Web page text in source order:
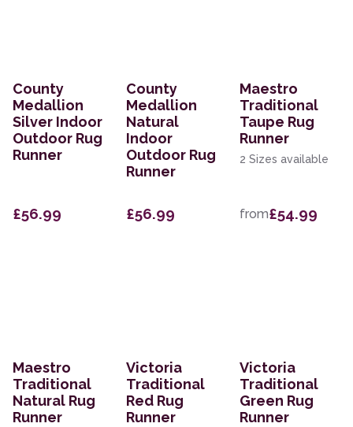
County
Medallion
Silver Indoor
Outdoor Rug
Runner
£56.99
County
Medallion
Natural
Indoor
Outdoor Rug
Runner
£56.99
Maestro
Traditional
Taupe Rug
Runner
2 Sizes available
from£54.99
Maestro
Traditional
Natural Rug
Runner
Victoria
Traditional
Red Rug
Runner
Victoria
Traditional
Green Rug
Runner